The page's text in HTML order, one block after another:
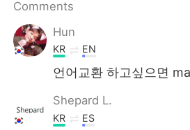
Português
Comments
Hun
KR EN
언어교환 하고싶으면
Shepard L.
KR ES